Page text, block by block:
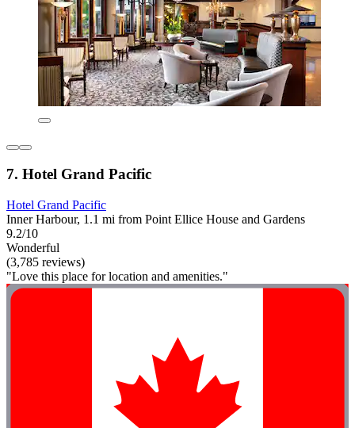
7. Hotel Grand Pacific
Hotel Grand Pacific
Inner Harbour, 1.1 mi from Point Ellice House and Gardens
9.2/10
Wonderful
(3,785 reviews)
"Love this place for location and amenities."